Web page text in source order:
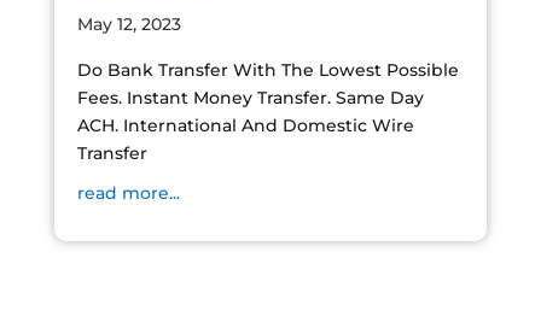
May 12, 2023
Do Bank Transfer With The Lowest Possible
Fees. Instant Money Transfer. Same Day
ACH. International And Domestic Wire
Transfer
read more...